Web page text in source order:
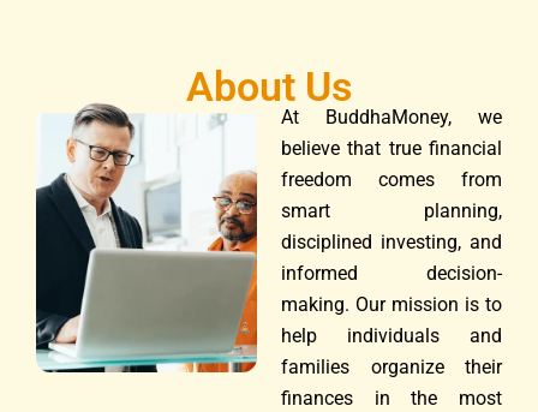
About Us
At BuddhaMoney, we
believe that true financial
freedom comes from
smart planning,
disciplined investing, and
informed decision-
making. Our mission is to
help individuals and
families organize their
finances in the most